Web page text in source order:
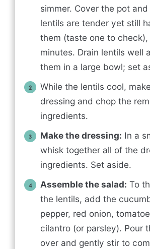
simmer. Cover the pot
lentils are tender yet still
them (taste one to check),
minutes. Drain lentils well
them in a large bowl; set
While the lentils cool,
dressing and chop the
ingredients.
Make the dressing: In a
whisk together all of the
ingredients. Set aside.
Assemble the salad: To
the lentils, add the
pepper, red onion,
cilantro (or parsley). Pour
over and gently stir to